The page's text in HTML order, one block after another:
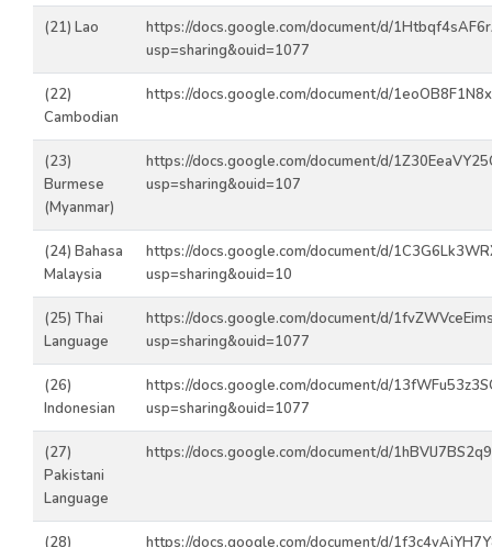
(21) Lao
https://docs.google.com/document/d/
usp=sharing&ouid=1077
(22)
Cambodian
https://docs.google.com/document/d/
(23)
Burmese
(Myanmar)
https://docs.google.com/document/d/
usp=sharing&ouid=107
(24) Bahasa
Malaysia
https://docs.google.com/document/d/
usp=sharing&ouid=10
(25) Thai
Language
https://docs.google.com/document/d/
usp=sharing&ouid=1077
(26)
Indonesian
https://docs.google.com/document/d/
usp=sharing&ouid=1077
(27)
Pakistani
Language
https://docs.google.com/document/d/
(28)
https://docs.google.com/document/d/